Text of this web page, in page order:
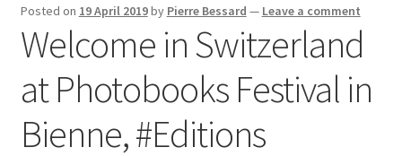
Zine
L’Imperiale
Artistes
Posted on 19 April 2019by Pierre Bessard — Leave a comment
Welcome in Switzerland
at Photobooks Festival in
Bienne, #Editions